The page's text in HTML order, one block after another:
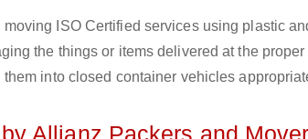
ISO Certified services using plastic
the things or items delivered at the
into closed container vehicles
Allianz Packers and